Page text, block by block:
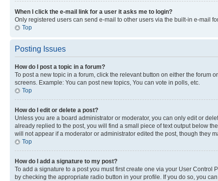
When I click the e-mail link for a user it asks me to login?
Only registered users can send e-mail to other users via the built-in e-mail
Top
Posting Issues
How do I post a topic in a forum?
To post a new topic in a forum, click the relevant button on either the forum
screens. Example: You can post new topics, You can vote in polls, etc.
Top
How do I edit or delete a post?
Unless you are a board administrator or moderator, you can only edit or
already replied to the post, you will find a small piece of text output below
will not appear if a moderator or administrator edited the post, though they
Top
How do I add a signature to my post?
To add a signature to a post you must first create one via your User Control
by checking the appropriate radio button in your profile. If you do so, you